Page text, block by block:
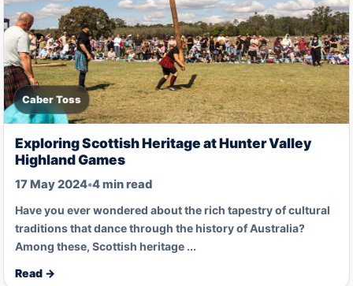
Caber Toss
Exploring Scottish Heritage at Hunter Valley
Highland Games
17 May 2024•4 min read
Have you ever wondered about the rich tapestry of cultural
traditions that dance through the history of Australia?
Among these, Scottish heritage ...
Read →